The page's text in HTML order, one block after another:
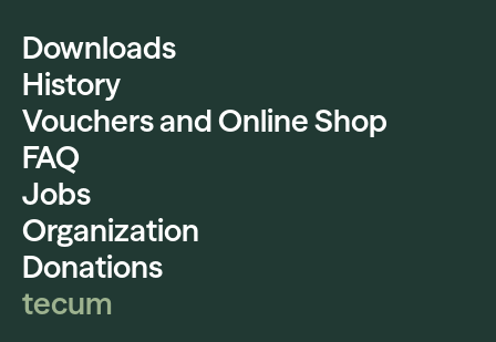
Downloads
History
Vouchers and Online Shop
FAQ
Jobs
Organization
Donations
tecum